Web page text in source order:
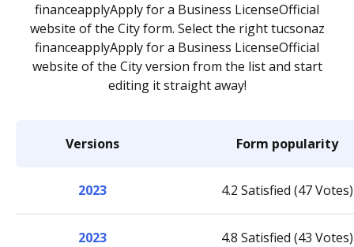
financeapplyApply for a Business LicenseOfficial
website of the City form. Select the right tucsonaz
financeapplyApply for a Business LicenseOfficial
website of the City version from the list and start
editing it straight away!
Versions Form popularity
2023 4.2 Satisfied (47 Votes)
2023 4.8 Satisfied (43 Votes)